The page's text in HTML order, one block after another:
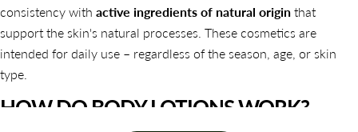
consistency with active ingredients of natural origin that
support the skin's natural processes. These cosmetics are
intended for daily use – regardless of the season, age, or skin
type.
HOW DO BODY LOTIONS WORK?